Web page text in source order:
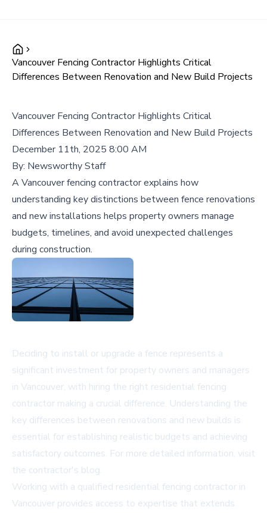
Vancouver Fencing Contractor Highlights Critical
Differences Between Renovation and New Build Projects
Vancouver Fencing Contractor Highlights Critical
Differences Between Renovation and New Build Projects
December 11th, 2025 8:00 AM
By: Newsworthy Staff
A Vancouver fencing contractor explains how
understanding key distinctions between fence renovations
and new installations helps property owners manage
budgets, timelines, and avoid unexpected challenges
during construction.
Deciding to install or upgrade a fence represents a
significant investment for property owners and managers
in Vancouver, with hiring the right residential fencing
contractor making a crucial difference. Understanding the
key differences between renovations and new builds is
essential for establishing realistic budgets and achieving
satisfactory outcomes. For more detailed information, visit
the contractor's blog.
Working with a qualified residential fencing contractor in
Vancouver provides access to expertise that extends